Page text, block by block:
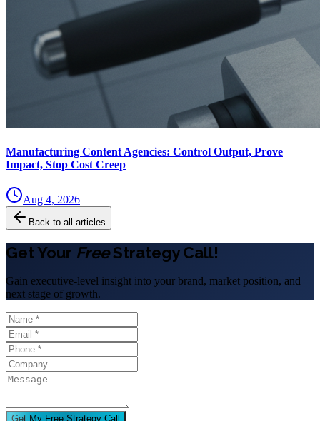
Manufacturing Content Agencies: Control Output, Prove
Impact, Stop Cost Creep
Aug 4, 2026
Back to all articles
Get Your FreeStrategy Call!
Gain executive-level insight into your brand, market position, and
next stage of growth.
Get My Free Strategy Call